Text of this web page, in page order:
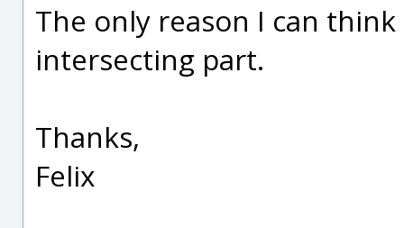
The only reason I can
intersecting part.
Thanks,
Felix